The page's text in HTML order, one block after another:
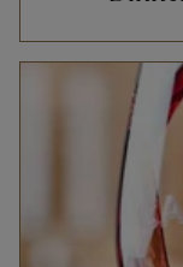
Opens in New Tab